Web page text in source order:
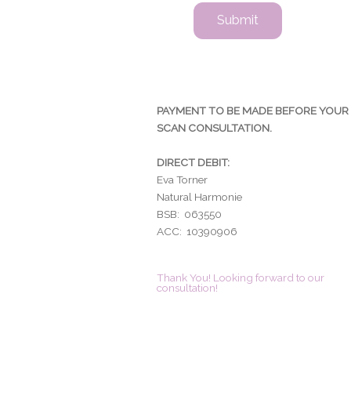
Submit
PAYMENT TO BE MADE BEFORE YOUR
SCAN CONSULTATION.
DIRECT DEBIT:
Eva Torner
Natural Harmonie
BSB: 063550
ACC: 10390906
Thank You! Looking forward to our
consultation!